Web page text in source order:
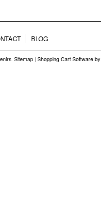
BLOG
Sitemap | Shopping Cart Software